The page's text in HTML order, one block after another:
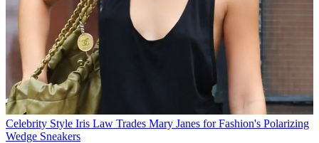
Celebrity Style Iris Law Trades Mary Janes for Fashion's Polarizing
Wedge Sneakers